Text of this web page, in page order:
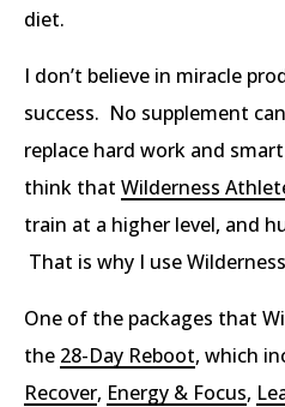
diet.
I don’t believe in miracle
success. No supplement
replace hard work and
think that Wilderness
train at a higher level, and
That is why I use
One of the packages that
the 28-Day Reboot, which
Recover, Energy & Focus,